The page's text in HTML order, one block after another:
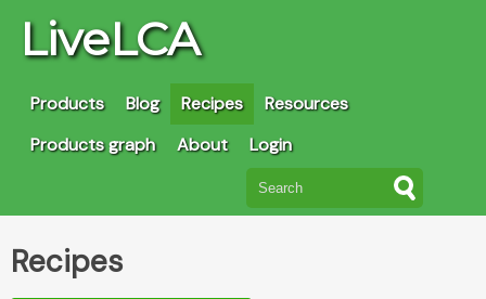
LiveLCA
Products Blog Recipes
Resources
Products graph
About Login
Recipes